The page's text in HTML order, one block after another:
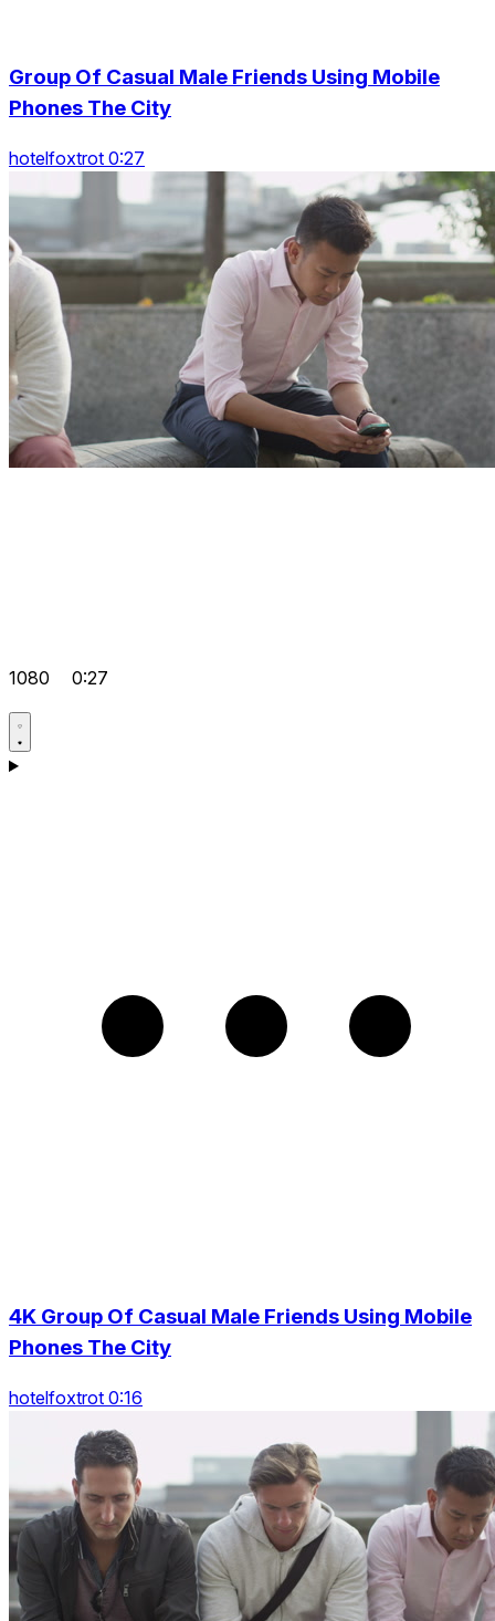
Group Of Casual Male Friends Using Mobile
Phones The City
hotelfoxtrot 0:27
1080 0:27
4K Group Of Casual Male Friends Using Mobile
Phones The City
hotelfoxtrot 0:16